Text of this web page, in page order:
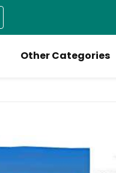
Other Categories